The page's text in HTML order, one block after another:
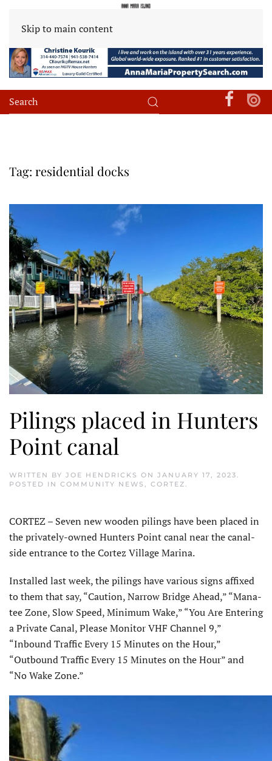
Skip to main content
Tag: residential docks
Pilings placed in Hunters
Point canal
WRITTEN BY JOE HENDRICKS ON JANUARY 17, 2023.
POSTED IN COMMUNITY NEWS , CORTEZ.
CORTEZ – Seven new wooden pilings have been placed in
the privately-owned Hunters Point canal near the canal-
side entrance to the Cortez Village Marina.
Installed last week, the pilings have various signs affixed
to them that say, “Caution, Narrow Bridge Ahead,” “Mana-
tee Zone, Slow Speed, Minimum Wake,” “You Are Entering
a Private Canal, Please Monitor VHF Channel 9,”
“Inbound Traffic Every 15 Minutes on the Hour,”
“Outbound Traffic Every 15 Minutes on the Hour” and
“No Wake Zone.”